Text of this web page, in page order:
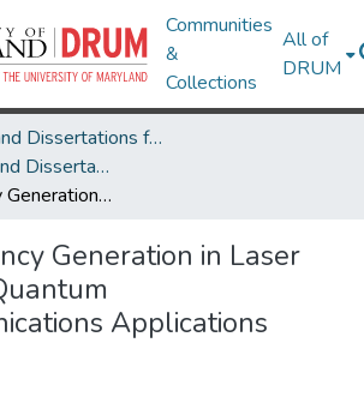
Communities
&
Collections
All of
DRUM
Theses and Dissertations from UMD
UMD Theses and Dissertations
Sum Frequency Generation in Laser Safety and Quantum Telecommunications Applications
Generation in Laser
Applications